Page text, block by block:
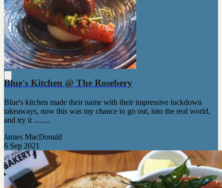
Blue's Kitchen @ The Rosebery
Blue's kitchen made their name with their impressive lockdown
takeaways, now this was my chance to go out, into the real world,
and try it ........
James MacDonald
6 Sep 2021